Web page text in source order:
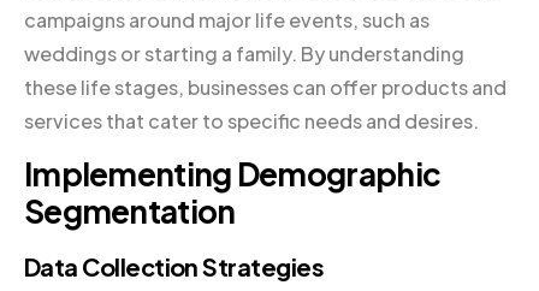
campaigns around major life events, such as
weddings or starting a family. By understanding
these life stages, businesses can offer products and
services that cater to specific needs and desires.
Implementing Demographic
Segmentation
Data Collection Strategies